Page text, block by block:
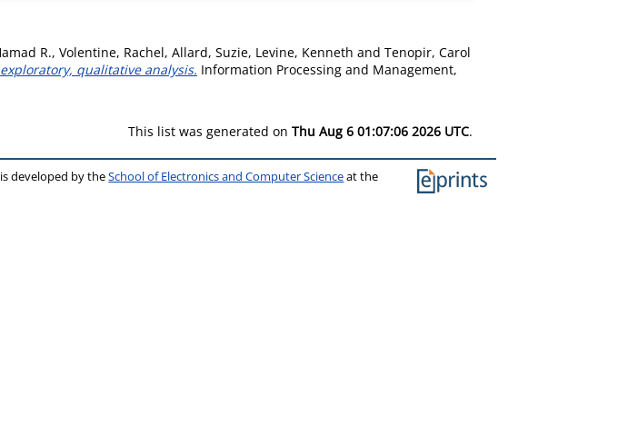
R., Volentine, Rachel, Allard, Suzie, Levine, Kenneth and Tenopir, Carol
qualitative analysis. Information Processing and Management,
This list was generated on Thu Aug 6 01:07:06 2026 UTC.
developed by theSchool of Electronics and Computer Scienceat the